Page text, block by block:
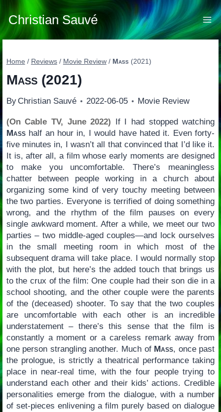
Skip
to
content
Christian Sauvé
Home / Reviews / Movie Review / Mass(2021)
Mass(2021)
By Christian Sauvé 2022-06-05 Movie Review
(On Cable TV, June 2022) If I had stopped watching
Masshalf an hour in, I would have hated it. Even forty-
five minutes in, I wasn’t all that convinced that I’d like it.
It is, after all, a film whose early moments are designed
to make you uncomfortable. There’s meaningless
chatter between people working in a church about
organizing some kind of very touchy meeting between
the two parties. Everyone is terrified of doing something
wrong, and the rhythm of the film pauses on every
single awkward moment. After a while, we meet our two
parties – two middle-aged couples—and lock ourselves
in the small meeting room in which most of the
subsequent drama will take place. I would normally stop
with the plot, but here’s the added touch that brings us
to the crux of the film: One couple had their son die in a
school shooting, and the other couple were the parents
of the (deceased) shooter. To say that the two couples
are uncomfortable with each other is an incredible
understatement – there’s this sense that the film is
constantly a moment or a careless remark away from
one person strangling another. Much of Mass, once past
the prologue, is strictly a theatrical performance taking
place in near-real time, with the four people trying to
understand each other and their kids’ actions. Credible
personalities emerge from the dialogue, with a number
of set-pieces enlivening a film purely based on dialogue